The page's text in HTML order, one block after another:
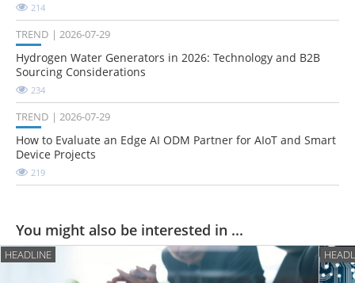
214
TREND 2026-07-29
Hydrogen Water Generators in 2026: Technology and B2B
Sourcing Considerations
234
TREND 2026-07-29
How to Evaluate an Edge AI ODM Partner for AIoT and Smart
Device Projects
219
You might also be interested in ...
HEADLINE